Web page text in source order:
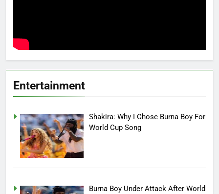
Entertainment
Shakira: Why I Chose Burna Boy For
World Cup Song
Burna Boy Under Attack After World